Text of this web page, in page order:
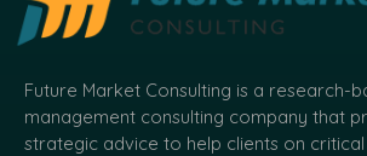
Future Market Consulting is a research-
management consulting company that
strategic advice to help clients on critical